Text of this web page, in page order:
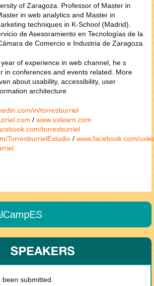
of Zaragoza. Professor of Master in
in web analytics and Master in
techniques in K-School (Madrid).
de Asesoramiento en Tecnologías de la
de Comercio e Industria de Zaragoza.
of experience in web channel, he s
in conferences and events related. More
about usability, accessibility, user
architecture
in/torresburriel
/ www.uxlearn.com
torresburriel
TorresburrielEstudio / www.facebook.com/
SPEAKERS
been submitted.